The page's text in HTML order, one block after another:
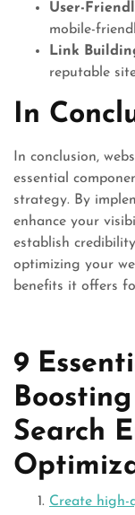
User-
mobile-
Link
reputable
In
In conclusion,
essential
strategy. By
enhance your
establish
optimizing your
benefits it offers
9
Boosting
Search
Create